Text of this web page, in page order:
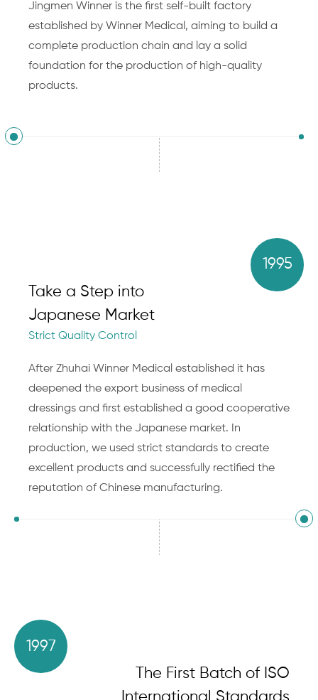
Jingmen Winner is the first self-built factory
established by Winner Medical, aiming to build a
complete production chain and lay a solid
foundation for the production of high-quality
products.
1995
Take a Step into
Japanese Market
Strict Quality Control
After Zhuhai Winner Medical established it has
deepened the export business of medical
dressings and first established a good cooperative
relationship with the Japanese market. In
production, we used strict standards to create
excellent products and successfully rectified the
reputation of Chinese manufacturing.
1997
The First Batch of ISO